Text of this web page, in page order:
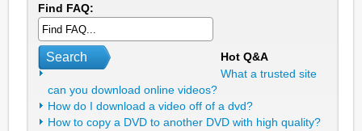
Find FAQ:
Search
Hot Q&A
What a trusted site
can you download online videos?
How do I download a video off of a dvd?
How to copy a DVD to another DVD with high quality?